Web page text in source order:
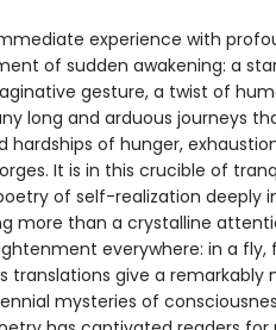
experience with
of sudden awakening: a
gesture, a twist of
long and arduous journeys
of hunger,
It is in this crucible of
of self-realization deeply
more than a crystalline
everywhere: in a fly,
translations give a remarkably
mysteries of